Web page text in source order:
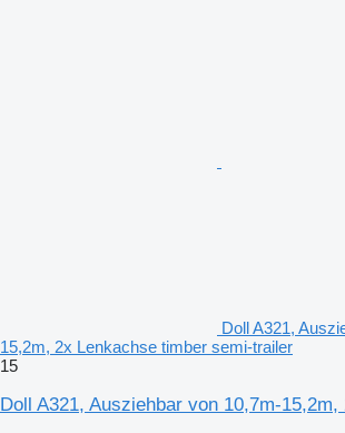
Doll A321,
15,2m, 2x Lenkachse timber semi-trailer
15
Doll A321, Ausziehbar von 10,7m-